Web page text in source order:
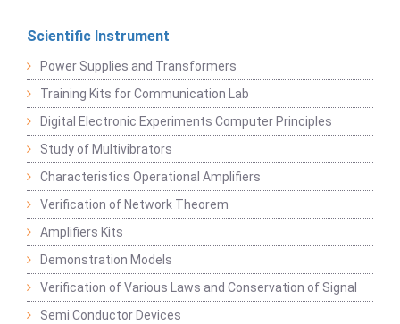
Scientific Instrument
Power Supplies and Transformers
Training Kits for Communication Lab
Digital Electronic Experiments Computer Principles
Study of Multivibrators
Characteristics Operational Amplifiers
Verification of Network Theorem
Amplifiers Kits
Demonstration Models
Verification of Various Laws and Conservation of Signal
Semi Conductor Devices